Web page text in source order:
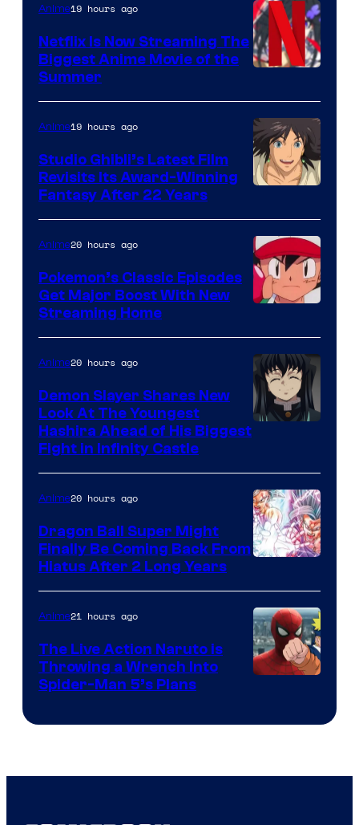
of
Netflix
Anime19 hours ago
Netflix Is Now Streaming The
Biggest Anime Movie of the
Summer
courtesy
of
Studio
Ghibli
Anime19 hours ago
Studio Ghibli’s Latest Film
Revisits Its Award-Winning
Fantasy After 22 Years
of
The
Pokemon
Company
Anime20 hours ago
Pokemon’s Classic Episodes
Get Major Boost With New
Streaming Home
of
Ufotable
Anime20 hours ago
Demon Slayer Shares New
Look At The Youngest
Hashira Ahead of His Biggest
Fight in Infinity Castle
Anime20 hours ago
Dragon Ball Super Might
Finally Be Coming Back From
Hiatus After 2 Long Years
Anime21 hours ago
The Live Action Naruto is
Throwing a Wrench Into
Spider-Man 5’s Plans